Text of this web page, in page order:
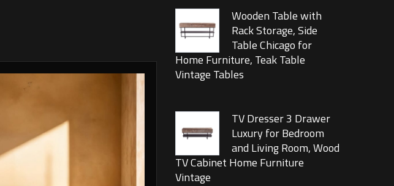
Wooden Table with
Rack Storage, Side
Table Chicago for
Home Furniture, Teak Table
Vintage Tables
TV Dresser 3 Drawer
Luxury for Bedroom
and Living Room, Wood
TV Cabinet Home Furniture
Vintage